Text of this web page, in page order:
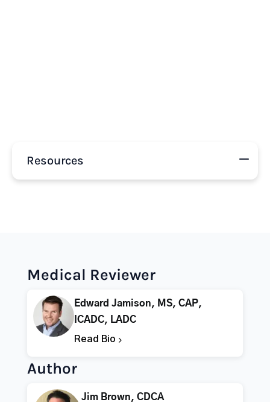
Resources
Medical Reviewer
Edward Jamison, MS, CAP,
ICADC, LADC
Read Bio
Author
Jim Brown, CDCA